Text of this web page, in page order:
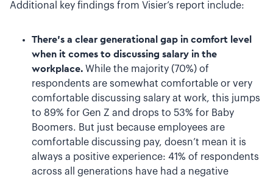
Additional key findings from Visier’s report include:
There’s a clear generational gap in comfort level
when it comes to discussing salary in the
workplace. While the majority (70%) of
respondents are somewhat comfortable or very
comfortable discussing salary at work, this jumps
to 89% for Gen Z and drops to 53% for Baby
Boomers. But just because employees are
comfortable discussing pay, doesn’t mean it is
always a positive experience: 41% of respondents
across all generations have had a negative